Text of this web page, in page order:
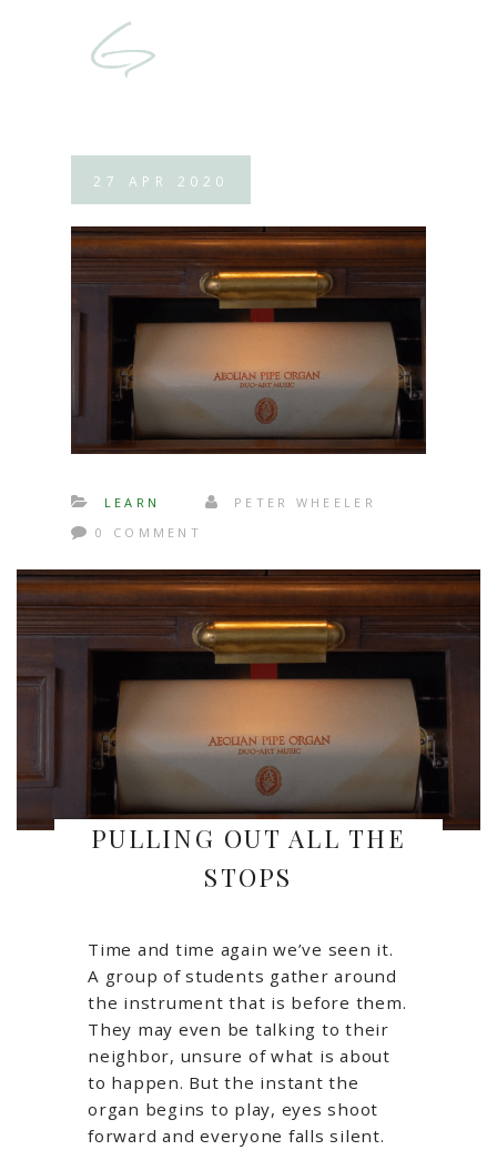
27 APR 2020
LEARN
PETER WHEELER
0 COMMENT
PULLING OUT ALL THE
STOPS
Time and time again we’ve seen it.
A group of students gather around
the instrument that is before them.
They may even be talking to their
neighbor, unsure of what is about
to happen. But the instant the
organ begins to play, eyes shoot
forward and everyone falls silent.